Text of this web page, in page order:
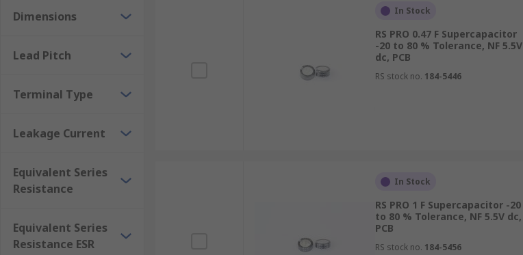
Dimensions
Lead Pitch
Terminal Type
Leakage Current
Equivalent Series
Resistance
Equivalent Series
Resistance ESR
In Stock
RS PRO 0.47 F Supercapacitor
-20 to 80 % Tolerance, NF 5.5V
dc, PCB
RS stock no. 184-5446
In Stock
RS PRO 1 F Supercapacitor -20
to 80 % Tolerance, NF 5.5V dc,
PCB
RS stock no. 184-5456